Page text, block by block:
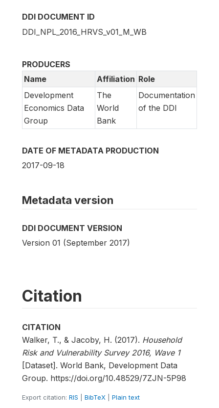
DDI DOCUMENT ID
DDI_NPL_2016_HRVS_v01_M_WB
PRODUCERS
Name
Affiliation Role
Development
Economics Data
Group
The
World
Bank
Documentation
of the DDI
DATE OF METADATA PRODUCTION
2017-09-18
Metadata version
DDI DOCUMENT VERSION
Version 01 (September 2017)
Citation
CITATION
Walker, T., & Jacoby, H. (2017). Household
Risk and Vulnerability Survey 2016, Wave 1
[Dataset]. World Bank, Development Data
Group. https://doi.org/10.48529/7ZJN-5P98
Export citation: RIS BibTeX Plain text